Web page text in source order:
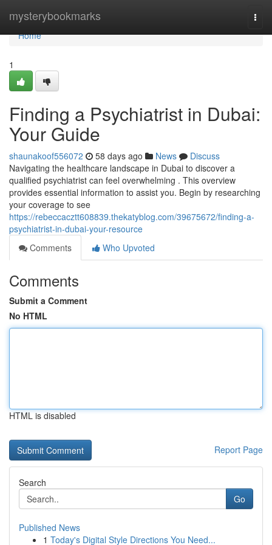
mysterybookmarks
Home
Home
1
Finding a Psychiatrist in Dubai:
Your Guide
shaunakoof556072 58 days ago News
Discuss
Navigating the healthcare landscape in Dubai to discover a
qualified psychiatrist can feel overwhelming . This overview
provides essential information to assist you. Begin by researching
your coverage to see
https://rebeccacztt608839.thekatyblog.com/39675672/finding-a-
psychiatrist-in-dubai-your-resource
Comments
Who Upvoted
Comments
Submit a Comment
No HTML
HTML is disabled
Report Page
Search
Go
Published News
1 Today's Digital Style Directions You Need...